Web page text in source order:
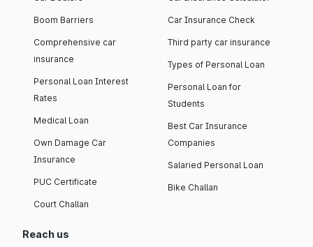
Boom Barriers
Comprehensive car
insurance
Personal Loan Interest
Rates
Medical Loan
Own Damage Car
Insurance
PUC Certificate
Court Challan
Car Insurance Check
Third party car insurance
Types of Personal Loan
Personal Loan for
Students
Best Car Insurance
Companies
Salaried Personal Loan
Bike Challan
Reach us